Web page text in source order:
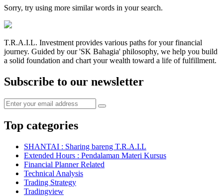
Sorry, try using more similar words in your search.
T.R.A.I.L. Investment provides various paths for your financial
journey. Guided by our 'SK Bahagia' philosophy, we help you build
a solid foundation and chart your wealth toward a life of fulfillment.
Subscribe to our newsletter
Top categories
SHANTAI : Sharing bareng T.R.A.I.L
Extended Hours : Pendalaman Materi Kursus
Financial Planner Related
Technical Analysis
Trading Strategy
Tradingview